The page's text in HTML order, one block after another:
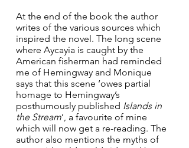
At the end of the book the author
writes of the various sources which
inspired the novel. The long scene
where Aycayia is caught by the
American fisherman had reminded
me of Hemingway and Monique
says that this scene ‘owes partial
homage to Hemingway’s
posthumously published Islands in
the Stream’, a favourite of mine
which will now get a re-reading. The
author also mentions the myths of